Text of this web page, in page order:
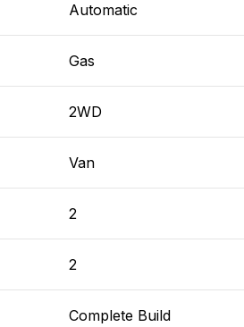
Automatic
Gas
2WD
Van
2
2
Complete Build